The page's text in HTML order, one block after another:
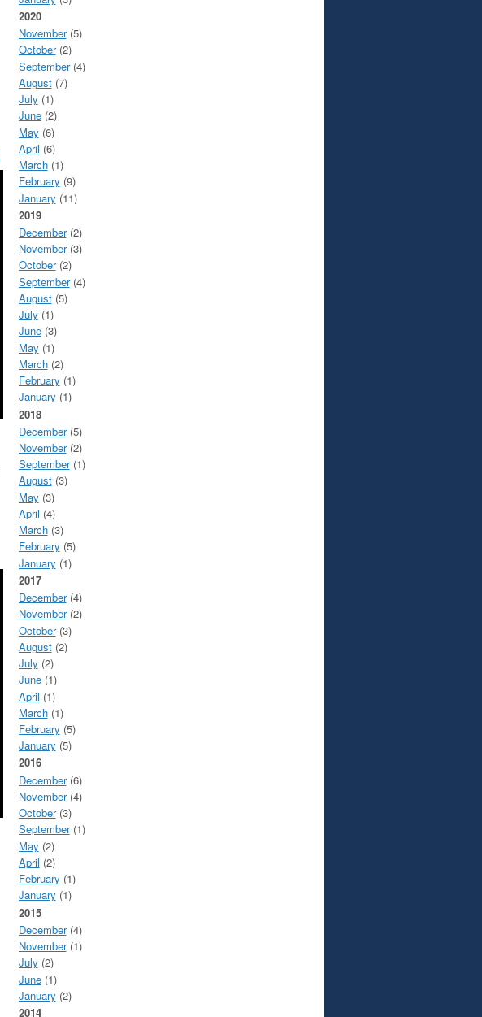
2020
November(5)
October(2)
September(4)
August(7)
July (1)
June(2)
May (6)
April (6)
March(1)
February (9)
January (11)
2019
December(2)
November(3)
October(2)
September(4)
August(5)
July (1)
June(3)
May (1)
March(2)
February (1)
January (1)
2018
December(5)
November(2)
September(1)
August(3)
May (3)
April (4)
March(3)
February (5)
January (1)
2017
December(4)
November(2)
October(3)
August(2)
July (2)
June(1)
April (1)
March(1)
February (5)
January (5)
2016
December(6)
November(4)
October(3)
September(1)
May (2)
April (2)
February (1)
January (1)
2015
December(4)
November(1)
July (2)
June(1)
January (2)
2014